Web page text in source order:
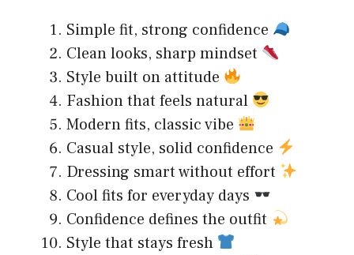
Simple fit, strong confidence
Clean looks, sharp mindset
Style built on attitude
Fashion that feels natural
Modern fits, classic vibe
Casual style, solid confidence
Dressing smart without effort
Cool fits for everyday days
Confidence defines the outfit
Style that stays fresh